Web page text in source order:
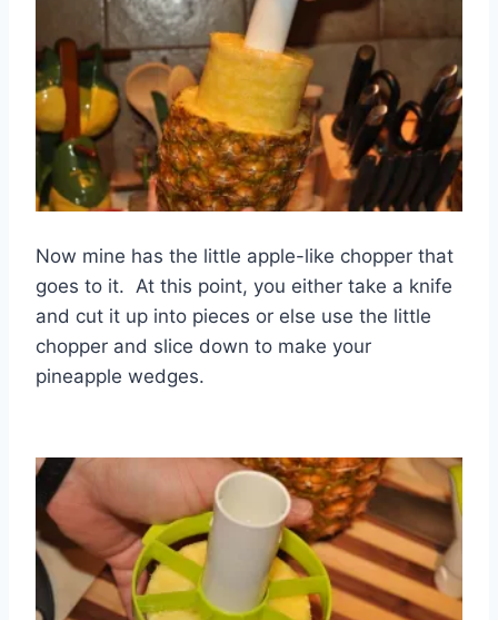
Now mine has the little apple-like chopper that
goes to it. At this point, you either take a knife
and cut it up into pieces or else use the little
chopper and slice down to make your
pineapple wedges.